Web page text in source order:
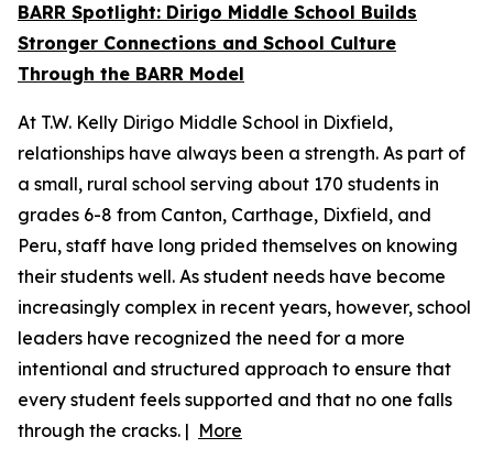
BARR Spotlight: Dirigo Middle School Builds
Stronger Connections and School Culture
Through the BARR Model
At T.W. Kelly Dirigo Middle School in Dixfield,
relationships have always been a strength. As part of
a small, rural school serving about 170 students in
grades 6-8 from Canton, Carthage, Dixfield, and
Peru, staff have long prided themselves on knowing
their students well. As student needs have become
increasingly complex in recent years, however, school
leaders have recognized the need for a more
intentional and structured approach to ensure that
every student feels supported and that no one falls
through the cracks. | More